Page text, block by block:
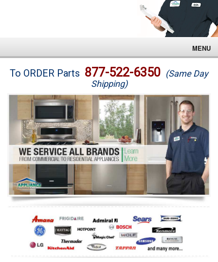
MENU
Brands
Washer Repair
Dryer Repair
Refrigerator Repair
Oven Repair
Dishwasher Repair
To ORDER Parts 877-522-6350 (Same Day
Shipping)